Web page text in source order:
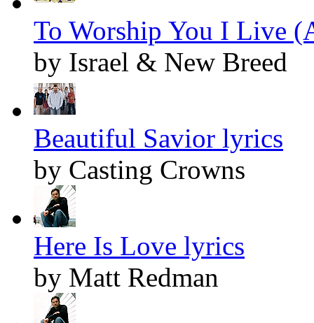
To Worship You I Live
by Israel & New Breed
Beautiful Savior lyrics
by Casting Crowns
Here Is Love lyrics
by Matt Redman